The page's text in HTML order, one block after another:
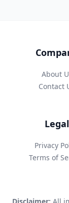
About
Contact
Legal
Privacy
Terms of